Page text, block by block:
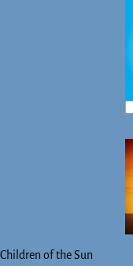
Children of the Sun